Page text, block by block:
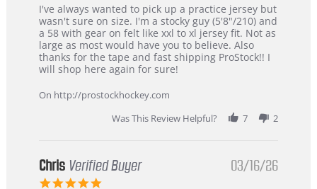
Review
by
B
W.
on
4
2026
review
stating
Great
jersey
&
Great
I've always wanted to pick up a practice jersey but
wasn't sure on size. I'm a stocky guy (5'8"/210) and
a 58 with gear on felt like xxl to xl jersey fit. Not as
large as most would have you to believe. Also
thanks for the tape and fast shipping ProStock!! I
will shop here again for sure!
On http://prostockhockey.com
Was This Review Helpful?
7 2
Chris Verified Buyer
5.0
03/16/26